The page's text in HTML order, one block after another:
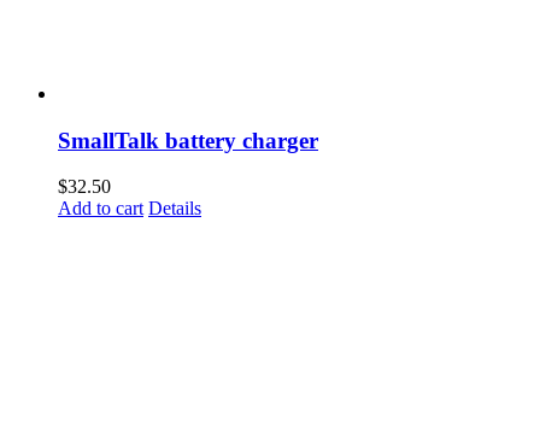
SmallTalk battery charger
$32.50
Add to cart Details